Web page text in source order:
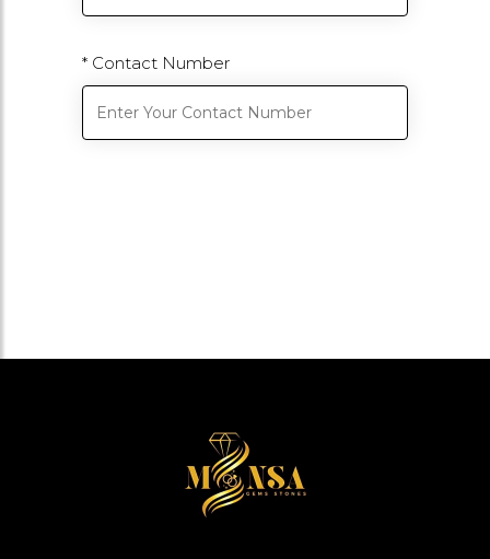
* Contact Number